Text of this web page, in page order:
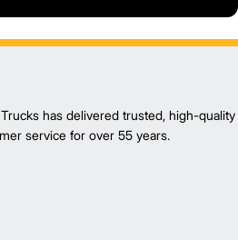
has delivered trusted, high-quality
service for over 55 years.